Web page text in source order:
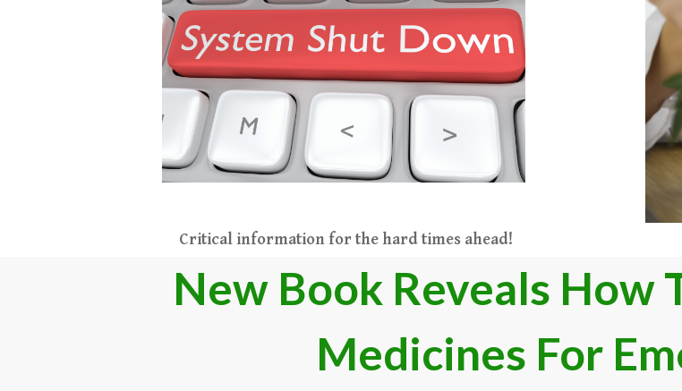
Critical information for the hard times ahead​!​​​
​New Book Reveals How
Medicines For